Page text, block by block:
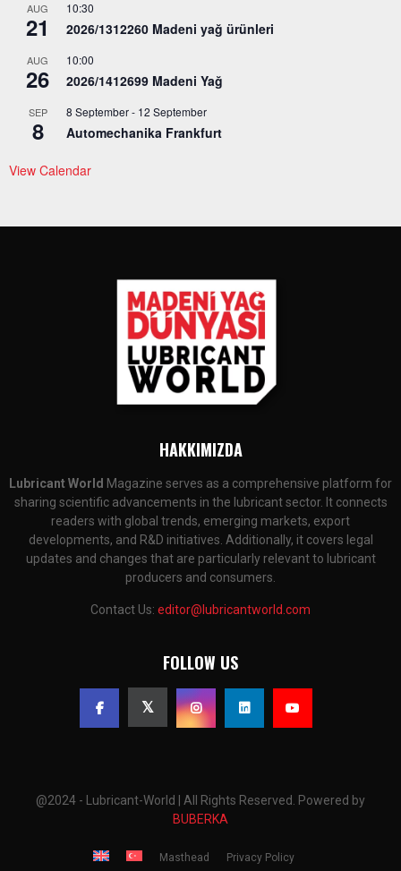
AUG
21
10:30
2026/1312260 Madeni yağ ürünleri
AUG
26
10:00
2026/1412699 Madeni Yağ
SEP
8
8 September- 12 September
Automechanika Frankfurt
View Calendar
HAKKIMIZDA
Lubricant World Magazine serves as a comprehensive platform for
sharing scientific advancements in the lubricant sector. It connects
readers with global trends, emerging markets, export
developments, and R&D initiatives. Additionally, it covers legal
updates and changes that are particularly relevant to lubricant
producers and consumers.
Contact Us: editor@lubricantworld.com
FOLLOW US
@2024 - Lubricant-World | All Rights Reserved. Powered by
BUBERKA
Masthead Privacy Policy